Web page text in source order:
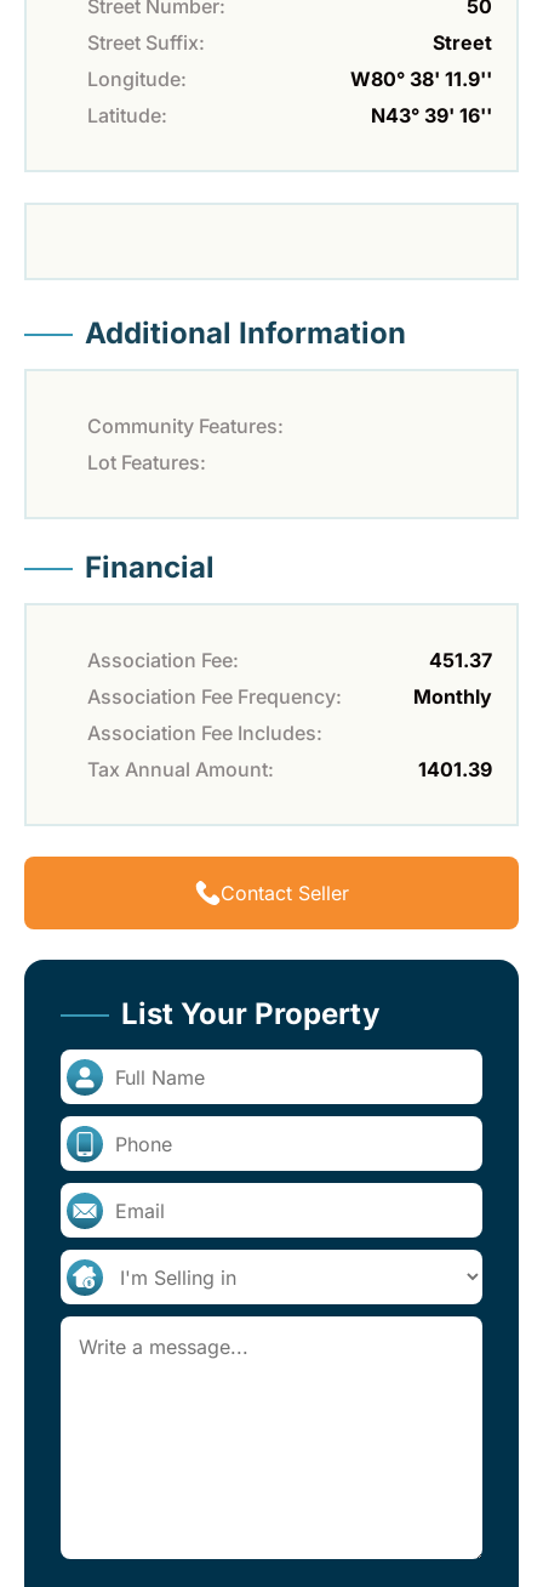
Street Number:
50
Street Suffix:
Street
Longitude:
W80° 38' 11.9''
Latitude:
N43° 39' 16''
Additional Information
Community Features:
Lot Features:
Financial
Association Fee:
451.37
Association Fee Frequency:
Monthly
Association Fee Includes:
Tax Annual Amount:
1401.39
Contact Seller
List Your Property